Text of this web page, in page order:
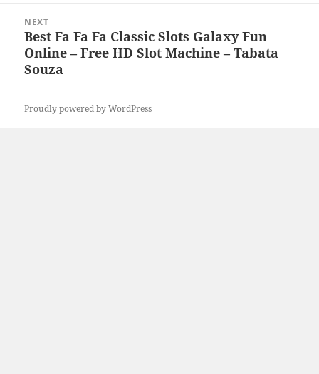
NEXT
Next
post:
Best Fa Fa Fa Classic Slots Galaxy Fun
Online – Free HD Slot Machine – Tabata
Souza
Proudly powered by WordPress